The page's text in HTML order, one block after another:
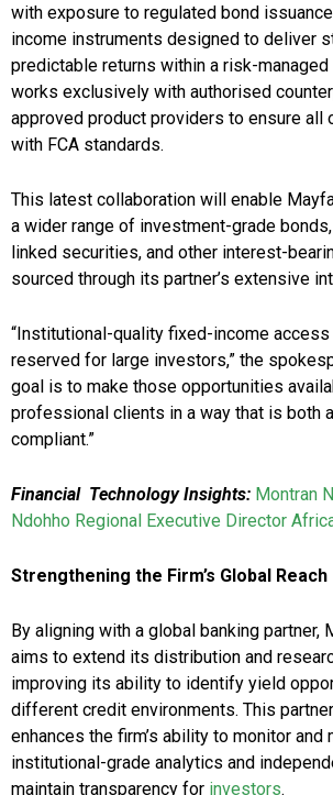
with exposure to regulated bond
income instruments designed to deliver
predictable returns within a risk-
works exclusively with authorised
approved product providers to ensure all
with FCA standards.
This latest collaboration will enable
a wider range of investment-grade
linked securities, and other interest-
sourced through its partner’s extensive
“Institutional-quality fixed-income
reserved for large investors,” the
goal is to make those opportunities
professional clients in a way that is both
compliant.”
Financial Technology Insights: Montran
Ndohho Regional Executive Director
Strengthening the Firm’s Global Reach
By aligning with a global banking partner,
aims to extend its distribution and
improving its ability to identify yield
different credit environments. This
enhances the firm’s ability to monitor and
institutional-grade analytics and
maintain transparency for investors.